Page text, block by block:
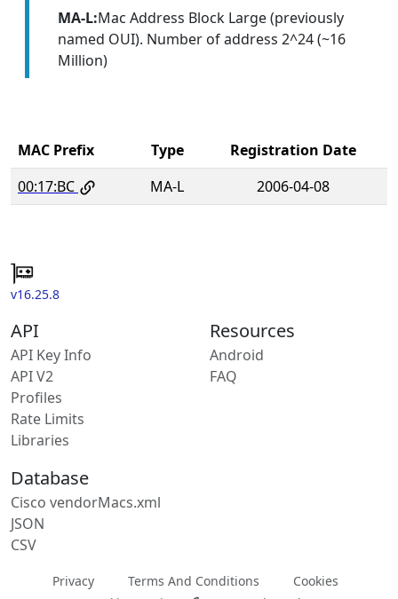
MA-L:Mac Address Block Large (previously
named OUI). Number of address 2^24 (~16
Million)
MAC Prefix Type
Registration Date
00:17:BC
MA-L 2006-04-08
v16.25.8
API
API Key Info
API V2
Profiles
Rate Limits
Libraries
Resources
Android
FAQ
Database
Cisco vendorMacs.xml
JSON
CSV
Privacy Terms And Conditions
Cookies